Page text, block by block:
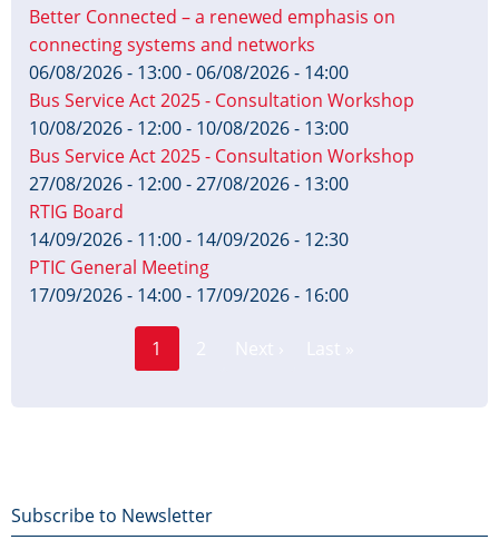
Better Connected – a renewed emphasis on
connecting systems and networks
06/08/2026 - 13:00-06/08/2026 - 14:00
Bus Service Act 2025 - Consultation Workshop
10/08/2026 - 12:00- 10/08/2026 - 13:00
Bus Service Act 2025 - Consultation Workshop
27/08/2026 - 12:00-27/08/2026 - 13:00
RTIG Board
14/09/2026 - 11:00- 14/09/2026 - 12:30
PTIC General Meeting
17/09/2026 - 14:00- 17/09/2026 - 16:00
Current
1
Footer
Subscribe to Newsletter